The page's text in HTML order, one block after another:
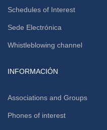
Schedules of Interest
Sede Electrónica
Whistleblowing channel
INFORMACIÓN
Associations and Groups
Phones of interest